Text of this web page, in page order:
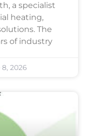
a specialist
heating,
The
of industry
2026